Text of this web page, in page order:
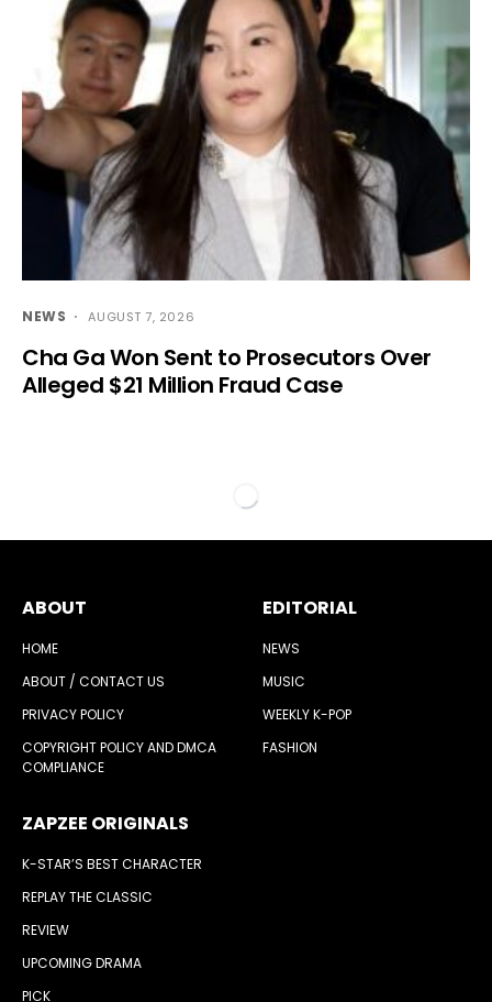
NEWS AUGUST 7, 2026
Cha Ga Won Sent to Prosecutors Over
Alleged $21 Million Fraud Case
ABOUT
HOME
ABOUT / CONTACT US
PRIVACY POLICY
COPYRIGHT POLICY AND DMCA
COMPLIANCE
EDITORIAL
NEWS
MUSIC
WEEKLY K-POP
FASHION
ZAPZEE ORIGINALS
K-STAR’S BEST CHARACTER
REPLAY THE CLASSIC
REVIEW
UPCOMING DRAMA
PICK